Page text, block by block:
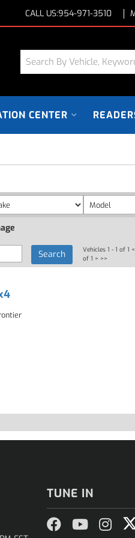
CALL US:954-971-3510
CENTER
Vehicles 1 - 1 of 1
of 1 > >>
TUNE IN